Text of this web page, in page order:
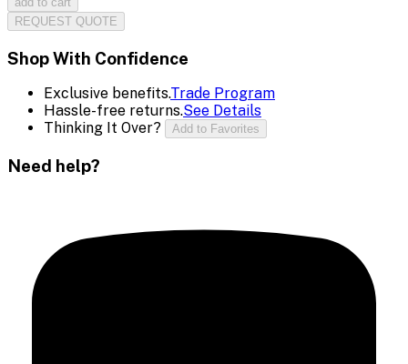
REQUEST QUOTE
Shop With Confidence
Exclusive benefits.Trade Program
Hassle-free returns.See Details
Thinking It Over?
Add to Favorites
Need help?